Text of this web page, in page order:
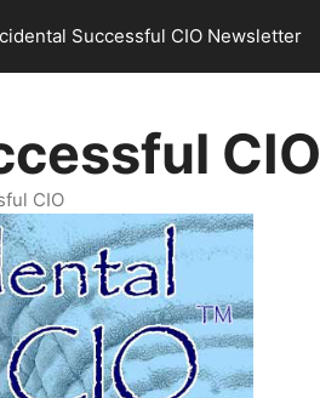
Successful CIO Newsletter
CIO
CIO